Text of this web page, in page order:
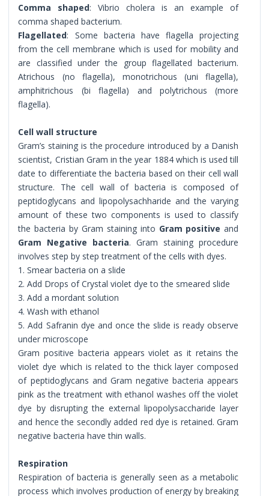
Comma shaped: Vibrio cholera is an example of
comma shaped bacterium.
Flagellated: Some bacteria have flagella projecting
from the cell membrane which is used for mobility and
are classified under the group flagellated bacterium.
Atrichous (no flagella), monotrichous (uni flagella),
amphitrichous (bi flagella) and polytrichous (more
flagella).
Cell wall structure
Gram’s staining is the procedure introduced by a Danish
scientist, Cristian Gram in the year 1884 which is used till
date to differentiate the bacteria based on their cell wall
structure. The cell wall of bacteria is composed of
peptidoglycans and lipopolysachharide and the varying
amount of these two components is used to classify
the bacteria by Gram staining into Gram positive and
Gram Negative bacteria. Gram staining procedure
involves step by step treatment of the cells with dyes.
1. Smear bacteria on a slide
2. Add Drops of Crystal violet dye to the smeared slide
3. Add a mordant solution
4. Wash with ethanol
5. Add Safranin dye and once the slide is ready observe
under microscope
Gram positive bacteria appears violet as it retains the
violet dye which is related to the thick layer composed
of peptidoglycans and Gram negative bacteria appears
pink as the treatment with ethanol washes off the violet
dye by disrupting the external lipopolysaccharide layer
and hence the secondly added red dye is retained. Gram
negative bacteria have thin walls.
Respiration
Respiration of bacteria is generally seen as a metabolic
process which involves production of energy by breaking